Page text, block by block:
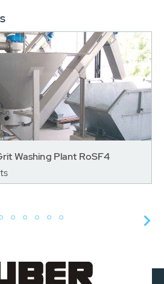
Washing Plant RoSF4